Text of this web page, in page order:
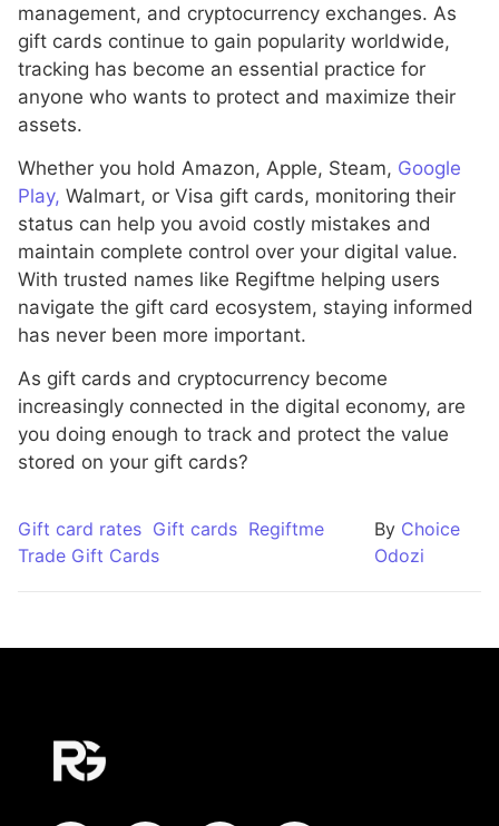
management, and cryptocurrency exchanges. As
gift cards continue to gain popularity worldwide,
tracking has become an essential practice for
anyone who wants to protect and maximize their
assets.
Whether you hold Amazon, Apple, Steam, Google
Play, Walmart, or Visa gift cards, monitoring their
status can help you avoid costly mistakes and
maintain complete control over your digital value.
With trusted names like Regiftme helping users
navigate the gift card ecosystem, staying informed
has never been more important.
As gift cards and cryptocurrency become
increasingly connected in the digital economy, are
you doing enough to track and protect the value
stored on your gift cards?
Gift card rates Gift cards Regiftme
Trade Gift Cards
By Choice
Odozi